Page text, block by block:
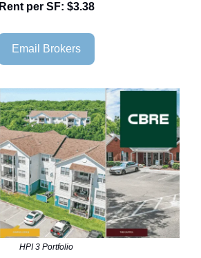
Rent per SF: $3.38
Email Brokers
HPI 3 Portfolio